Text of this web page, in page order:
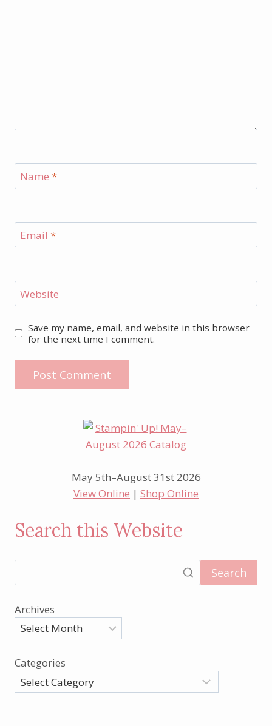
Name *
Email *
Website
Save my name, email, and website in this browser
for the next time I comment.
May 5th–August 31st 2026
View Online | Shop Online
Search this Website
Search
Archives
Categories